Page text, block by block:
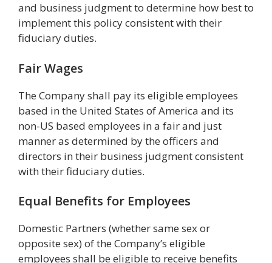
and business judgment to determine how best to
implement this policy consistent with their
fiduciary duties.
Fair Wages
The Company shall pay its eligible employees
based in the United States of America and its
non-US based employees in a fair and just
manner as determined by the officers and
directors in their business judgment consistent
with their fiduciary duties.
Equal Benefits for Employees
Domestic Partners (whether same sex or
opposite sex) of the Company’s eligible
employees shall be eligible to receive benefits